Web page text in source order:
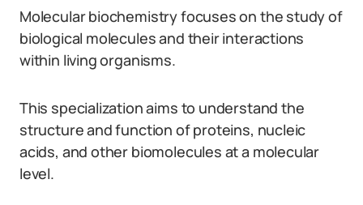
Molecular biochemistry focuses on the study of
biological molecules and their interactions
within living organisms.
This specialization aims to understand the
structure and function of proteins, nucleic
acids, and other biomolecules at a molecular
level.